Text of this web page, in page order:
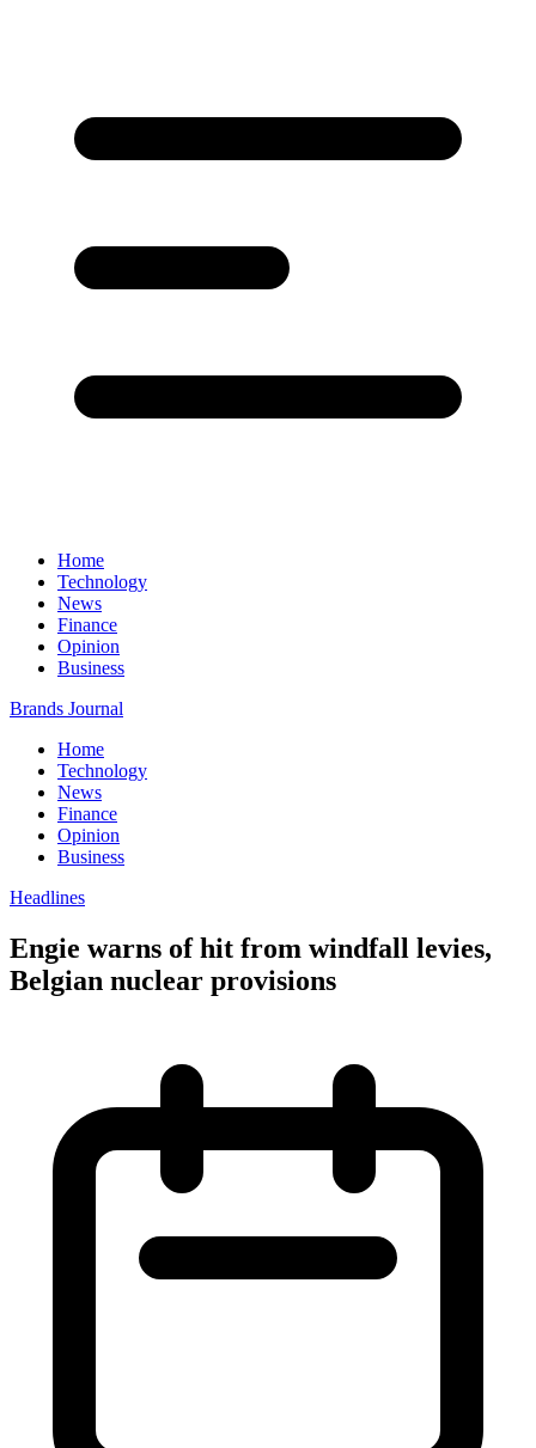
Home
Technology
News
Finance
Opinion
Business
Brands Journal
Home
Technology
News
Finance
Opinion
Business
Headlines
Engie warns of hit from windfall levies,
Belgian nuclear provisions